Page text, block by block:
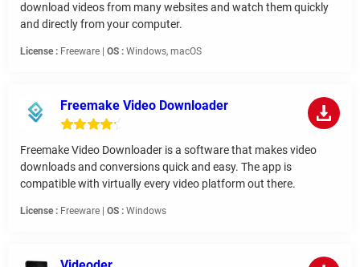
download videos from many websites and watch them quickly
and directly from your computer.
License : Freeware | OS : Windows, macOS
Freemake Video Downloader
Freemake Video Downloader is a software that makes video
downloads and conversions quick and easy. The app is
compatible with virtually every video platform out there.
License : Freeware | OS : Windows